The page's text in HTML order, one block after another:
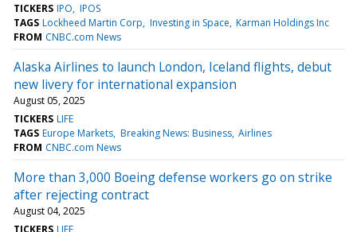
TICKERS IPO IPOS
TAGS Lockheed Martin Corp Investing in Space Karman Holdings Inc
FROM CNBC.com News
Alaska Airlines to launch London, Iceland flights, debut
new livery for international expansion
August 05, 2025
TICKERS LIFE
TAGS Europe Markets Breaking News: Business Airlines
FROM CNBC.com News
More than 3,000 Boeing defense workers go on strike
after rejecting contract
August 04, 2025
TICKERS LIFE